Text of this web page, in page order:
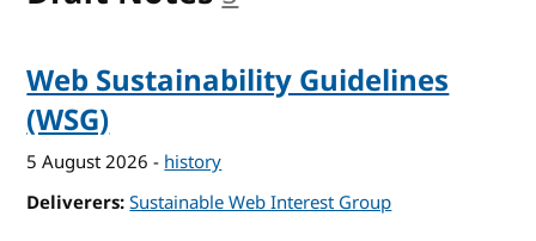
Web Sustainability Guidelines
(WSG)
5 August 2026 -history
Deliverers Sustainable Web Interest Group